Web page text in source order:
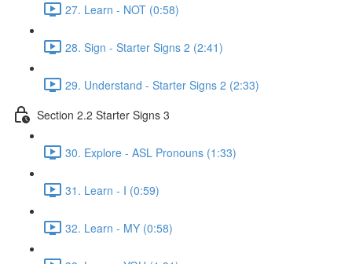
27. Learn - NOT (0:58)
28. Sign - Starter Signs 2 (2:41)
29. Understand - Starter Signs 2 (2:33)
Section 2.2 Starter Signs 3
30. Explore - ASL Pronouns (1:33)
31. Learn - I (0:59)
32. Learn - MY (0:58)